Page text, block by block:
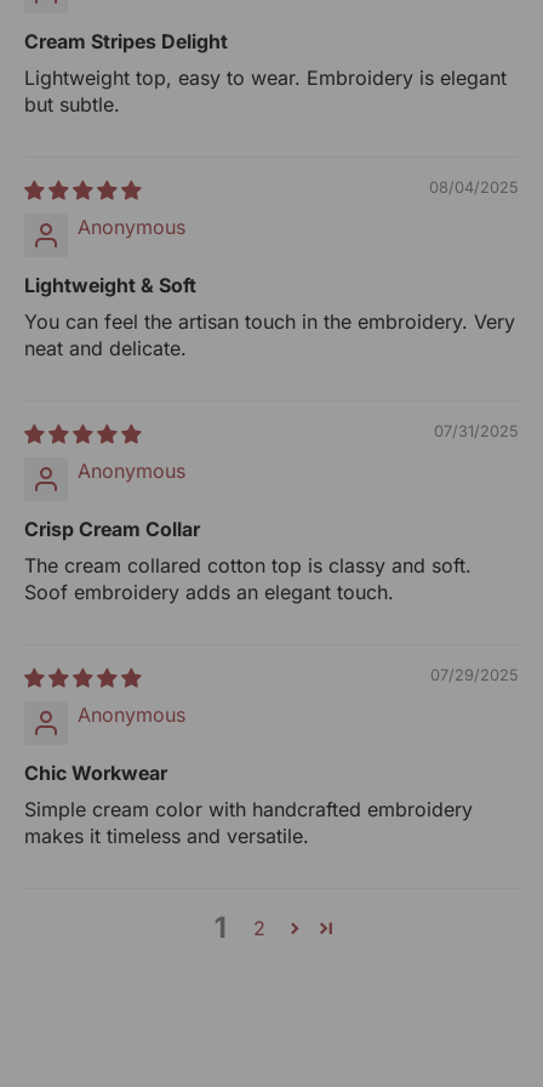
UOM: Unit
Manufactured By:
Bikaner- 334022.
Marketed By:
RANGSUTRA CRAFTS INDIA LIMITED
Delhi, Delhi, 110030
RANGSUTRA CRAFTS INDIA LIMITED
317/276, Village Saidulajab, Tehsil Saket, Saket, South
Delhi, Delhi, 110030
Customer Care Address:
RANGSUTRA CRAFTS INDIA LIMITED
317/276, Village Saidulajab, Tehsil Saket, Saket, South
email: customercare@rangsutra.com
Cream Stripes Delight
Lightweight top, easy to wear. Embroidery is elegant
but subtle.
08/04/2025
Anonymous
Lightweight & Soft
You can feel the artisan touch in the embroidery. Very
neat and delicate.
07/31/2025
Anonymous
Crisp Cream Collar
The cream collared cotton top is classy and soft.
Soof embroidery adds an elegant touch.
07/29/2025
Anonymous
Chic Workwear
Simple cream color with handcrafted embroidery
makes it timeless and versatile.
1 2